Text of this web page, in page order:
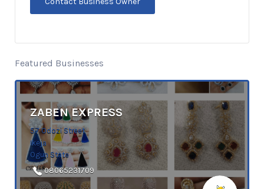
Featured Businesses
ZABEN EXPRESS
57 Odozi Street
Ikeja
Ogun State
08065231709